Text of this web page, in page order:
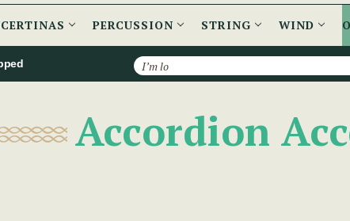
PERCUSSION STRING WIND
Search
Accordion